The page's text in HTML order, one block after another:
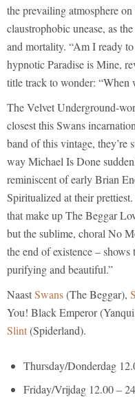
the prevailing atmosphere
claustrophobic unease, as
and mortality. “Am I ready
hypnotic Paradise is Mine,
title track to wonder:
The Velvet Underground-
closest this Swans
band of this vintage, they’re
way Michael Is Done
reminiscent of early Brian
Spiritualized at their
that make up The Beggar
but the sublime, choral No
the end of existence –
purifying and beautiful.”
NaastSwans(The Beggar),
You! Black Emperor
Slint(Spiderland).
Thursday/Donderdag
Friday/Vrijdag 12.00 –